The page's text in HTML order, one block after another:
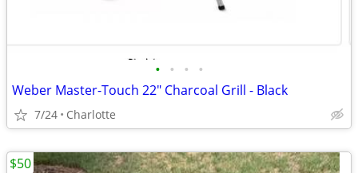
• • • •
Weber Master-Touch 22" Charcoal Grill - Black
7/24 Charlotte
$50